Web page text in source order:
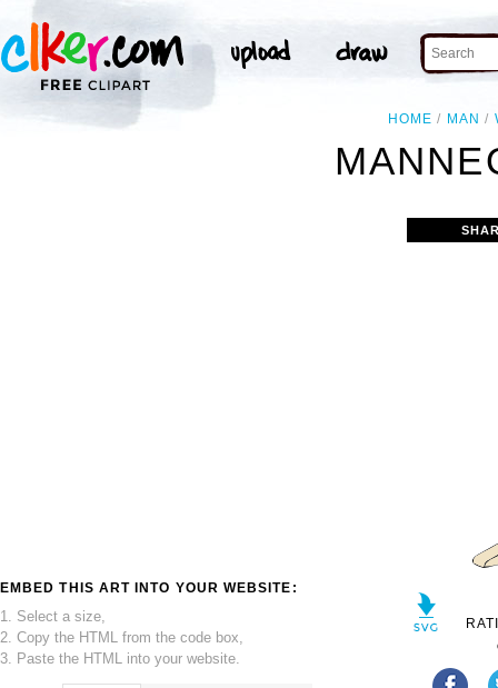
HOME MAN
EMBED THIS ART INTO YOUR WEBSITE:
1. Select a size,
2. Copy the HTML from the code box,
3. Paste the HTML into your website.